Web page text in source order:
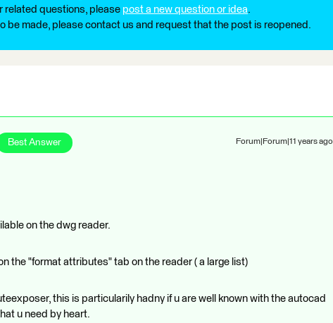
related questions, please post a new question or idea.
be made, please contact us and request that the post is reopened.
Best Answer Forum|Forum|11 years ago
on the dwg reader.
the "format attributes" tab on the reader ( a large list)
this is particularily hadny if u are well known with the autocad
u need by heart.